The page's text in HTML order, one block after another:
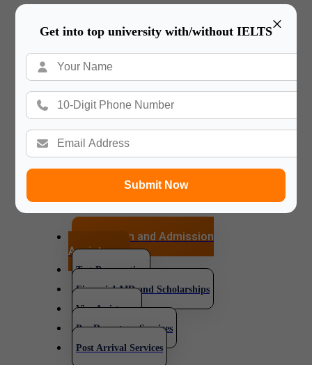
×
Get into top university with/without IELTS
Submit Now
services.
We make sure our relationship
lasts for a lifetime. Our counselor
will always be
available for you in your happy
and difficult time in your new
journey and your
new Country.
Application and Admission
Assistance
Test Preparation
Financial AID and Scholarships
Visa Assistance
Pre Departure Services
Post Arrival Services